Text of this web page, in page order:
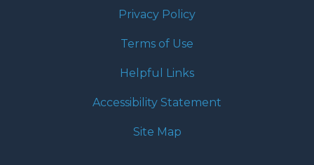
Privacy Policy
Terms of Use
Helpful Links
Accessibility Statement
Site Map